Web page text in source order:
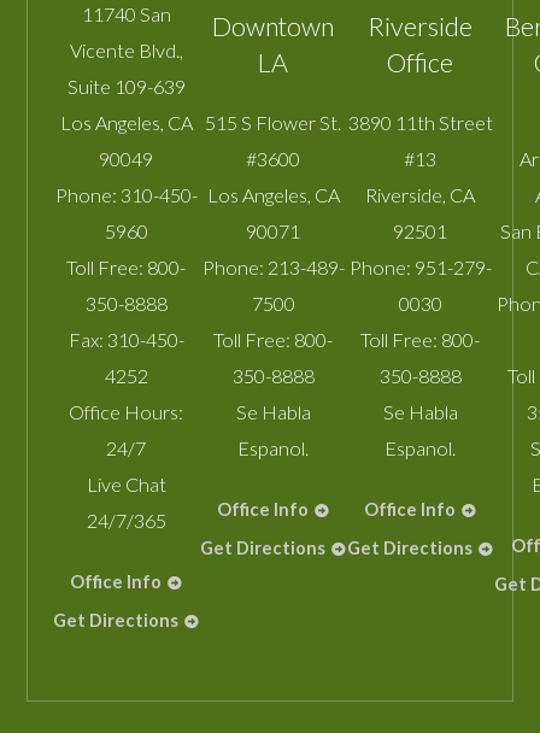
11740 San
Vicente Blvd.,
Suite 109-639
Los Angeles CA
90049
Phone: 310-450-
5960
Toll Free: 800-
350-8888
Fax: 310-450-
4252
Office Hours:
24/7
Live Chat
24/7/365
Office Info
Get Directions
Downtown
LA
515 S Flower St.
#3600
Los Angeles CA
90071
Phone: 213-489-
7500
Toll Free: 800-
350-8888
Se Habla
Espanol.
Office Info
Get Directions
Riverside
Office
3890 11th Street
#13
Riverside CA
92501
Phone: 951-279-
0030
Toll Free: 800-
350-8888
Se Habla
Espanol.
Office Info
Get Directions
San
Get